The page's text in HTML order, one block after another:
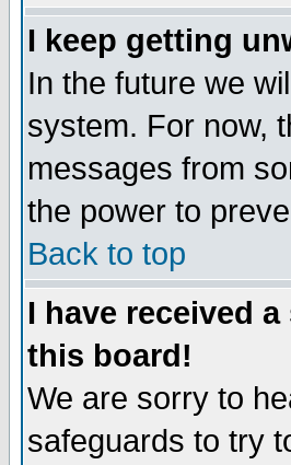
I keep getting
In the future we
system. For now,
messages from
the power to
Back to top
I have received
this board!
We are sorry to
safeguards to try